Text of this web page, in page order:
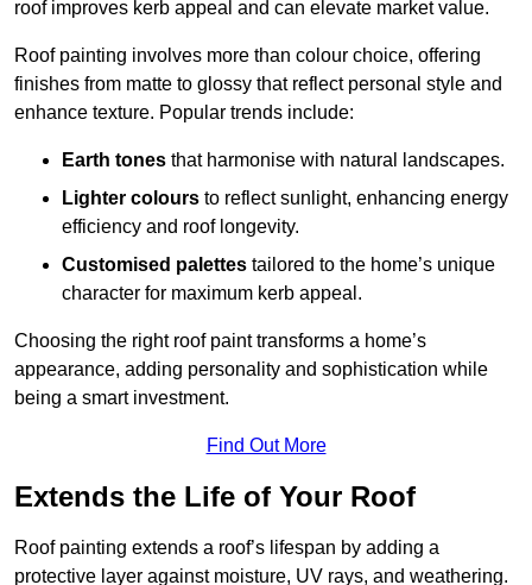
roof improves kerb appeal and can elevate market value.
Roof painting involves more than colour choice, offering
finishes from matte to glossy that reflect personal style and
enhance texture. Popular trends include:
Earth tones that harmonise with natural landscapes.
Lighter colours to reflect sunlight, enhancing energy
efficiency and roof longevity.
Customised palettes tailored to the home’s unique
character for maximum kerb appeal.
Choosing the right roof paint transforms a home’s
appearance, adding personality and sophistication while
being a smart investment.
Find Out More
Extends the Life of Your Roof
Roof painting extends a roof’s lifespan by adding a
protective layer against moisture, UV rays, and weathering.